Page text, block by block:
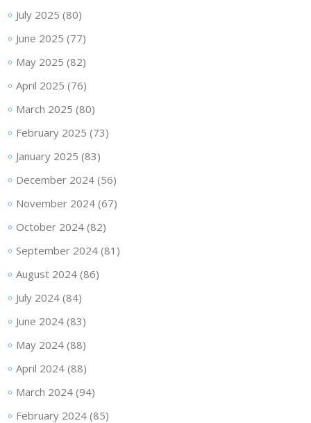
July 2025 (80)
June 2025 (77)
May 2025 (82)
April 2025 (76)
March 2025 (80)
February 2025 (73)
January 2025 (83)
December 2024(56)
November 2024(67)
October 2024(82)
September 2024(81)
August 2024(86)
July 2024(84)
June 2024(83)
May 2024(88)
April 2024(88)
March 2024(94)
February 2024(85)